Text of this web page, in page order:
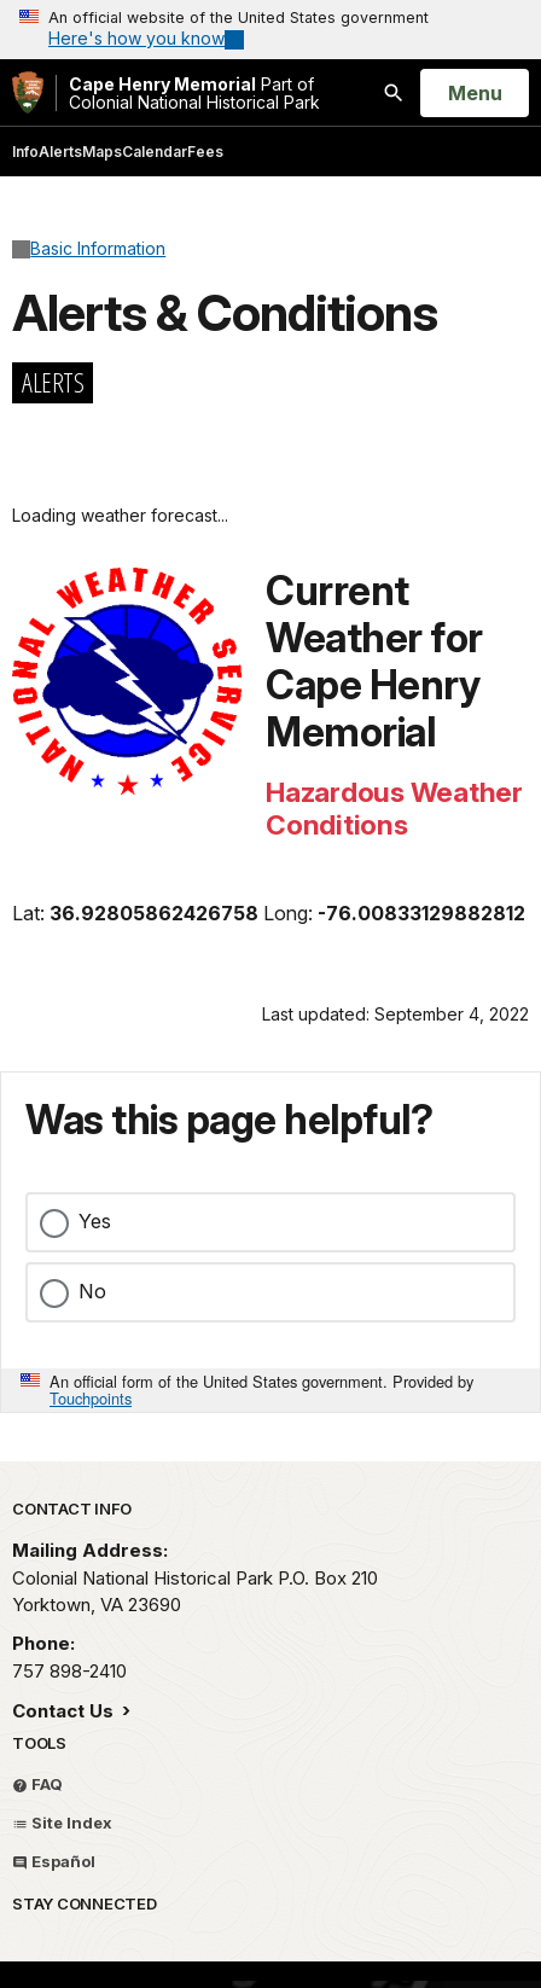
An official website of the United States government
Here's how you know
Cape Henry Memorial Part of
Colonial National Historical Park
Search
Open
Menu
InfoAlertsMapsCalendarFees
Basic Information
Alerts & Conditions
ALERTS
Loading weather forecast...
Current
Weather for
Cape Henry
Memorial
Hazardous Weather
Conditions
Lat: 36.92805862426758 Long: -76.00833129882812
Last updated: September 4, 2022
Was this page helpful?
Yes
No
An official form of the United States government. Provided by
Touchpoints
Park footer
CONTACT INFO
Mailing Address:
Colonial National Historical Park P.O. Box 210
Yorktown, VA 23690
Phone:
757 898-2410
Contact Us
TOOLS
FAQ
Site Index
Español
STAY CONNECTED